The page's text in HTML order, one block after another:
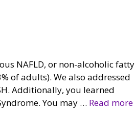
NAFLD, or non-alcoholic fatty
of adults). We also addressed
Additionally, you learned
You may … Read more